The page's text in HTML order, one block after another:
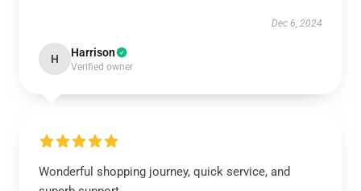
Dec 6, 2024
H Harrison
Verified owner
Wonderful shopping journey, quick service, and